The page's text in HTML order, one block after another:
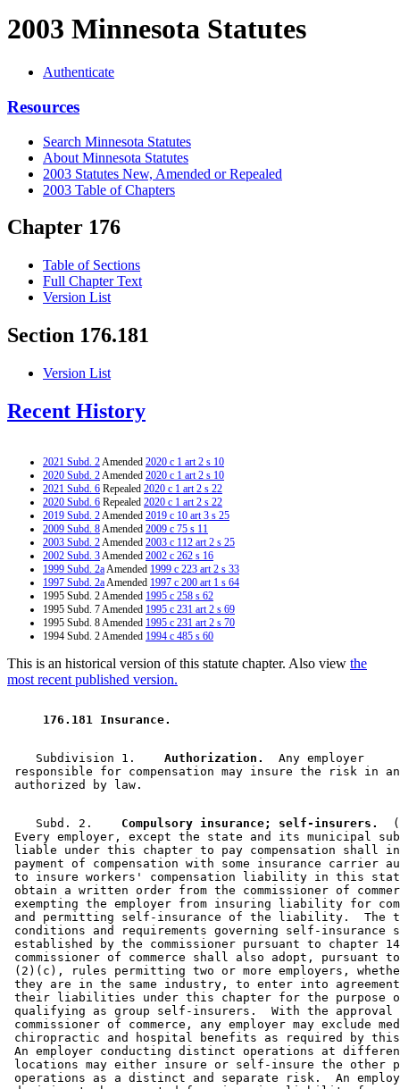
2003 Minnesota Statutes
Authenticate
Resources
Search Minnesota Statutes
About Minnesota Statutes
2003 Statutes New, Amended or Repealed
2003 Table of Chapters
Chapter 176
Table of Sections
Full Chapter Text
Version List
Section 176.181
Version List
Recent History
2021 Subd. 2Amended 2020 c 1 art 2 s 10
2020 Subd. 2Amended 2020 c 1 art 2 s 10
2021 Subd. 6 Repealed 2020 c 1 art 2 s 22
2020 Subd. 6 Repealed 2020 c 1 art 2 s 22
2019 Subd. 2Amended 2019 c 10 art 3 s 25
2009 Subd. 8Amended 2009 c 75 s 11
2003 Subd. 2Amended 2003 c 112 art 2 s 25
2002 Subd. 3Amended 2002 c 262 s 16
1999 Subd. 2aAmended 1999 c 223 art 2 s 33
1997 Subd. 2aAmended 1997 c 200 art 1 s 64
1995 Subd. 2 Amended 1995 c 258 s 62
1995 Subd. 7 Amended 1995 c 231 art 2 s 69
1995 Subd. 8 Amended 1995 c 231 art 2 s 70
1994 Subd. 2 Amended 1994 c 485 s 60
This is an historical version of this statute chapter. Also view the
most recent published version.
176.181 Insurance.
    Subdivision 1.
  Authorization.
  Any employer
responsible for compensation may insure the risk in
    Subd. 2.
  Compulsory insurance; self-insurers.
Every employer, except the state and its municipal
liable under this chapter to pay compensation shall
payment of compensation with some insurance carrier
to insure workers' compensation liability in this
obtain a written order from the commissioner of
exempting the employer from insuring liability for
and permitting self-insurance of the liability.  The
conditions and requirements governing self-
established by the commissioner pursuant to chapter
commissioner of commerce shall also adopt, pursuant
(2)(c), rules permitting two or more employers,
they are in the same industry, to enter into
their liabilities under this chapter for the purpose
qualifying as group self-insurers.  With the
commissioner of commerce, any employer may exclude
chiropractic and hospital benefits as required by
An employer conducting distinct operations at
locations may either insure or self-insure the other
operations as a distinct and separate risk.  An